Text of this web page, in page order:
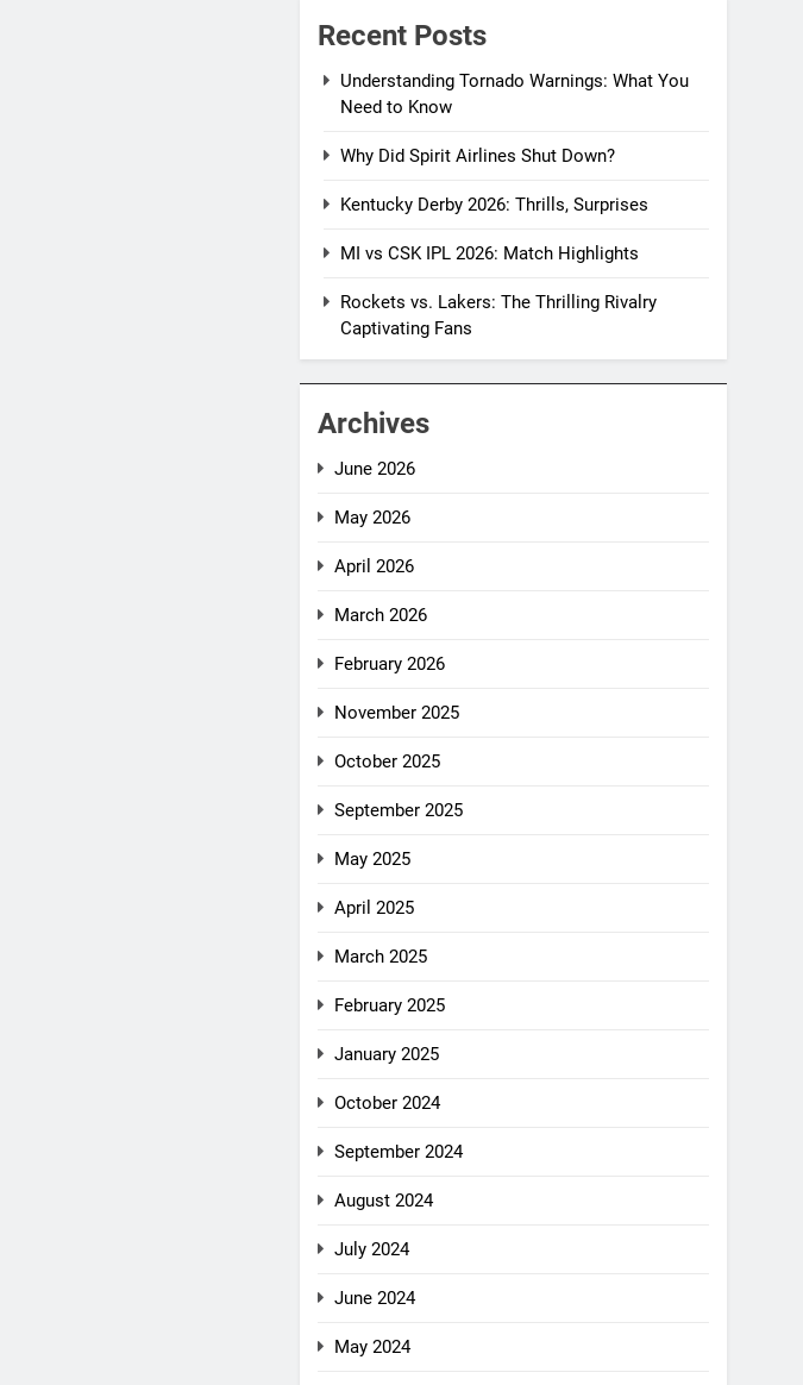
Recent Posts
Understanding Tornado Warnings: What You
Need to Know
Why Did Spirit Airlines Shut Down?
Kentucky Derby 2026: Thrills, Surprises
MI vs CSK IPL 2026: Match Highlights
Rockets vs. Lakers: The Thrilling Rivalry
Captivating Fans
Archives
June 2026
May 2026
April 2026
March 2026
February 2026
November 2025
October 2025
September 2025
May 2025
April 2025
March 2025
February 2025
January 2025
October 2024
September 2024
August 2024
July 2024
June 2024
May 2024